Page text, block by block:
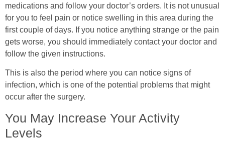
medications and follow your doctor’s orders. It is not unusual
for you to feel pain or notice swelling in this area during the
first couple of days. If you notice anything strange or the pain
gets worse, you should immediately contact your doctor and
follow the given instructions.
This is also the period where you can notice signs of
infection, which is one of the potential problems that might
occur after the surgery.
You May Increase Your Activity
Levels